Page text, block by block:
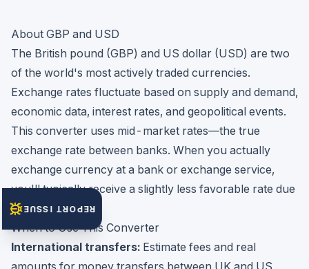
About GBP and USD
The British pound (GBP) and US dollar (USD) are two
of the world's most actively traded currencies.
Exchange rates fluctuate based on supply and demand,
economic data, interest rates, and geopolitical events.
This converter uses mid-market rates—the true
exchange rate between banks. When you actually
exchange currency at a bank or exchange service,
you'll typically receive a slightly less favorable rate due
to their markup.
When to Use This Converter
International transfers: Estimate fees and real
amounts for money transfers between UK and US
REPORT ISSUE